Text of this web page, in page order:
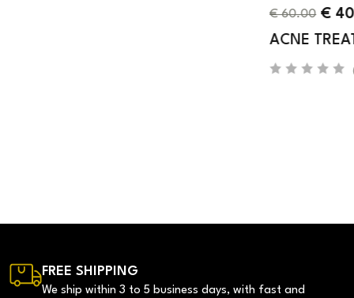
ACNE TREATMENT SERUM
FREE SHIPPING
We ship within 3 to 5 business days, with fast and